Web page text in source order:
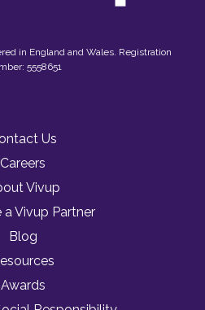
in England and Wales. Registration
5558651
Us
Careers
Vivup
a Vivup Partner
Blog
Awards